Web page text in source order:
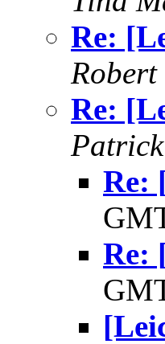
Re:
Robert
Re:
Re:
Re: